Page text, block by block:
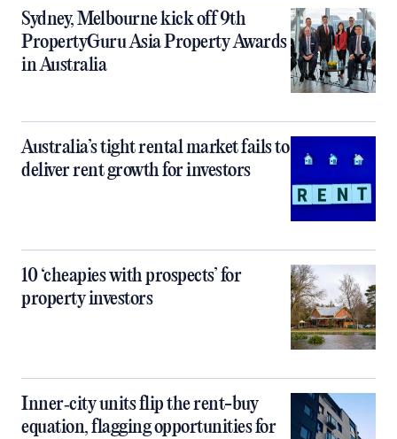
Sydney, Melbourne kick off 9th
PropertyGuru Asia Property Awards
in Australia
Australia’s tight rental market fails to
deliver rent growth for investors
10 ‘cheapies with prospects’ for
property investors
Inner‑city units flip the rent-buy
equation, flagging opportunities for